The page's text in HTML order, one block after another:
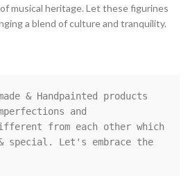
musical heritage. Let these figurines
a blend of culture and tranquility.
& Handpainted products
and
from each other which
& special. Let's embrace the